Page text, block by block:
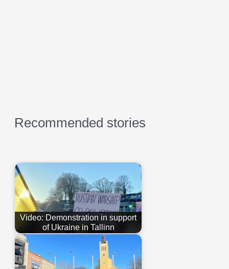
Recommended stories
Video: Demonstration in support
of Ukraine in Tallinn